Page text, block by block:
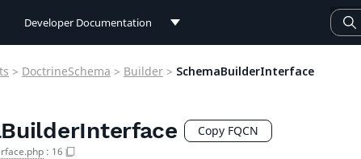
Developer Documentation
Connect Documentation
> DoctrineSchema > Builder > SchemaBuilderInterface
Copy FQCN
: 16